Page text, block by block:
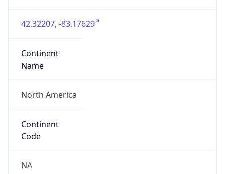
42.32207, -83.17629
Continent
Name
North America
Continent
Code
NA